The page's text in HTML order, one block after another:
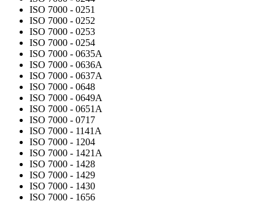
ISO 7000 - 0251
ISO 7000 - 0252
ISO 7000 - 0253
ISO 7000 - 0254
ISO 7000 - 0635A
ISO 7000 - 0636A
ISO 7000 - 0637A
ISO 7000 - 0648
ISO 7000 - 0649A
ISO 7000 - 0651A
ISO 7000 - 0717
ISO 7000 - 1141A
ISO 7000 - 1204
ISO 7000 - 1421A
ISO 7000 - 1428
ISO 7000 - 1429
ISO 7000 - 1430
ISO 7000 - 1656